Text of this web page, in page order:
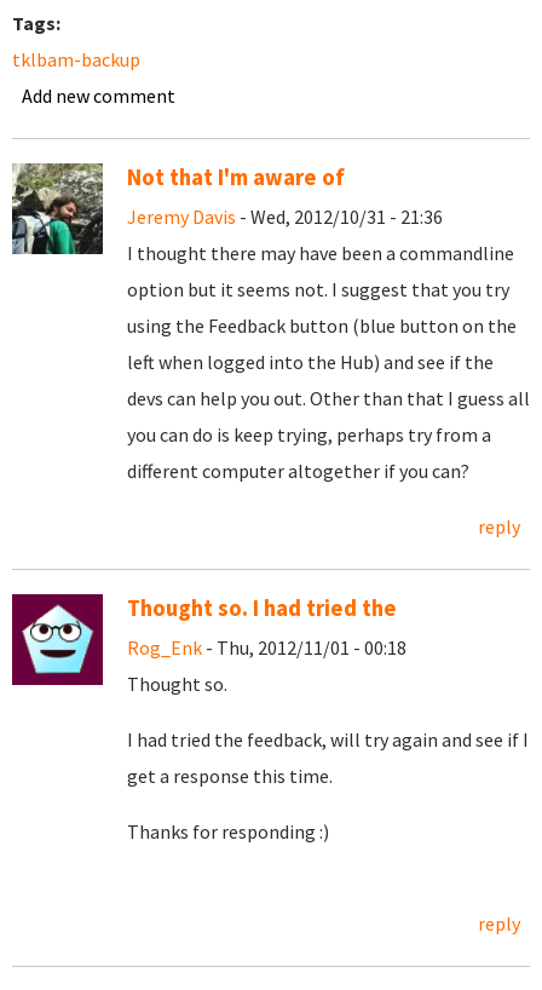
Tags:
tklbam-backup
Add new comment
Not that I'm aware of
Jeremy Davis - Wed, 2012/10/31 - 21:36
I thought there may have been a commandline
option but it seems not. I suggest that you try
using the Feedback button (blue button on the
left when logged into the Hub) and see if the
devs can help you out. Other than that I guess all
you can do is keep trying, perhaps try from a
different computer altogether if you can?
reply
Thought so. I had tried the
Rog_Enk - Thu, 2012/11/01 - 00:18
Thought so.
I had tried the feedback, will try again and see if I
get a response this time.
Thanks for responding :)
reply